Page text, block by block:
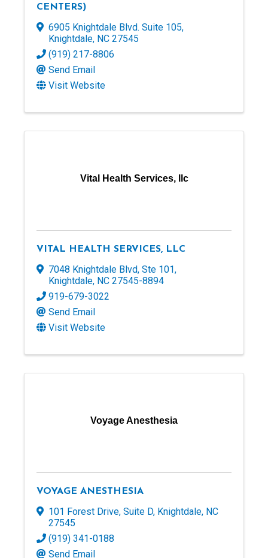
CENTERS)
6905 Knightdale Blvd. Suite 105,
Knightdale, NC 27545
(919) 217-8806
Send Email
Visit Website
Vital Health Services, llc
VITAL HEALTH SERVICES, LLC
7048 Knightdale Blvd, Ste 101,
Knightdale, NC 27545-8894
919-679-3022
Send Email
Visit Website
Voyage Anesthesia
VOYAGE ANESTHESIA
101 Forest Drive, Suite D, Knightdale, NC
27545
(919) 341-0188
Send Email